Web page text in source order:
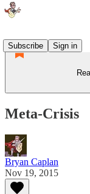
Subscribe
Sign in
Meta-Crisis
Bryan Caplan
Nov 19, 2015